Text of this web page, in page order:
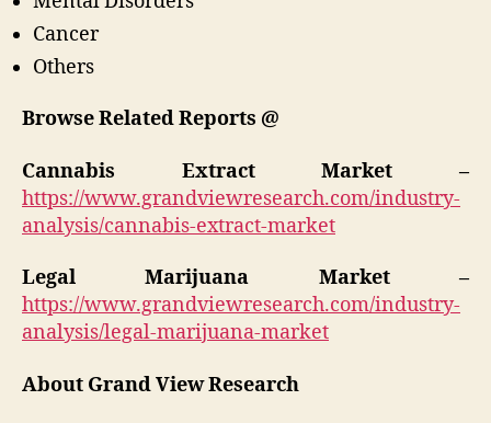
Cancer
Others
Browse Related Reports @
Cannabis Extract Market –
https://www.grandviewresearch.com/industry-
analysis/cannabis-extract-market
Legal Marijuana Market –
https://www.grandviewresearch.com/industry-
analysis/legal-marijuana-market
About Grand View Research